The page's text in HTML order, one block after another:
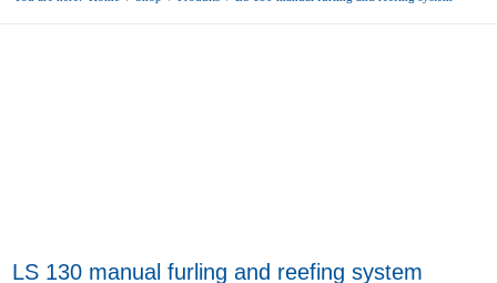
LS 130 manual furling and reefing system